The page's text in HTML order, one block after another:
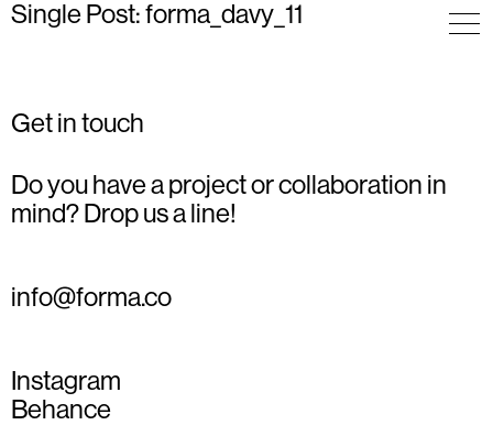
Single Post: forma_davy_11
Get in touch
Do you have a project or collaboration in
mind? Drop us a line!
info@forma.co
Instagram
Behance